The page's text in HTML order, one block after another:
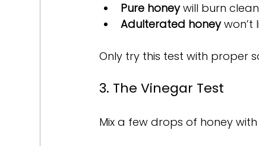
Pure honey will burn
Adulterated honey won’t
Only try this test with proper
3. The Vinegar Test
Mix a few drops of honey